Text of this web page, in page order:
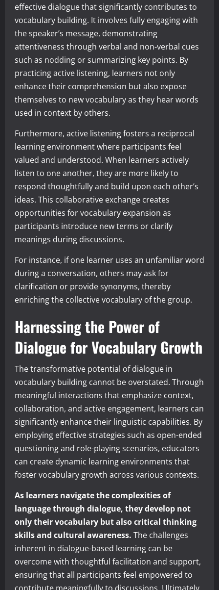
effective dialogue that significantly contributes to
vocabulary building. It involves fully engaging with
the speaker’s message, demonstrating
attentiveness through verbal and non-verbal cues
such as nodding or summarizing key points. By
practicing active listening, learners not only
enhance their comprehension but also expose
themselves to new vocabulary as they hear words
used in context by others.
Furthermore, active listening fosters a reciprocal
learning environment where participants feel
valued and understood. When learners actively
listen to one another, they are more likely to
respond thoughtfully and build upon each other’s
ideas. This collaborative exchange creates
opportunities for vocabulary expansion as
participants introduce new terms or clarify
meanings during discussions.
For instance, if one learner uses an unfamiliar word
during a conversation, others may ask for
clarification or provide synonyms, thereby
enriching the collective vocabulary of the group.
Harnessing the Power of
Dialogue for Vocabulary Growth
The transformative potential of dialogue in
vocabulary building cannot be overstated. Through
meaningful interactions that emphasize context,
collaboration, and active engagement, learners can
significantly enhance their linguistic capabilities. By
employing effective strategies such as open-ended
questioning and role-playing scenarios, educators
can create dynamic learning environments that
foster vocabulary growth across various contexts.
As learners navigate the complexities of
language through dialogue, they develop not
only their vocabulary but also critical thinking
skills and cultural awareness. The challenges
inherent in dialogue-based learning can be
overcome with thoughtful facilitation and support,
ensuring that all participants feel empowered to